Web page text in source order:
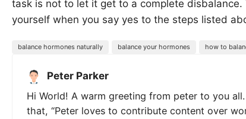
task is not to let it get to a complete
yourself when you say yes to the steps listed
balance hormones naturally balance your hormones how to
Peter Parker
Hi World! A warm greeting from peter to you
that, “Peter loves to contribute content over